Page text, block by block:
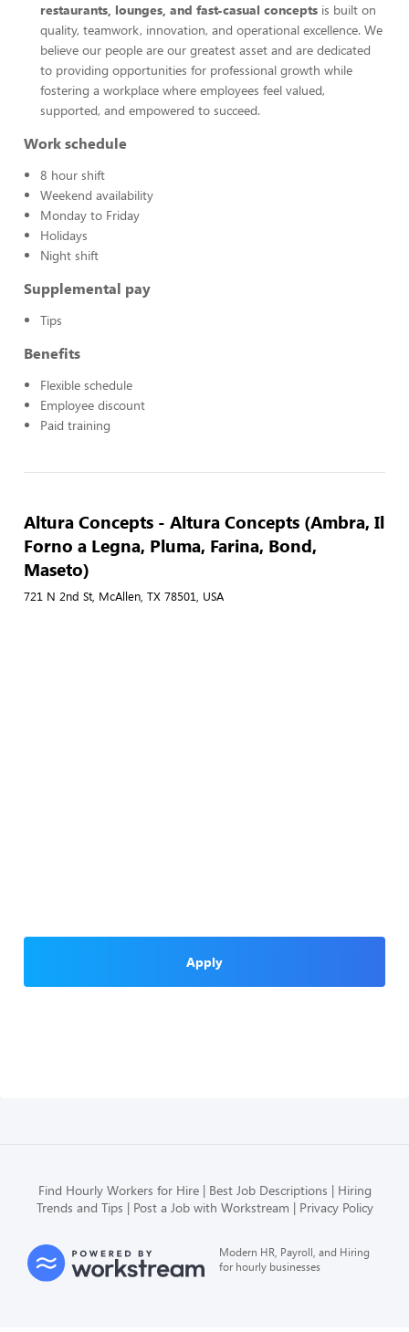
restaurants, lounges, and fast-casual concepts is built on
quality, teamwork, innovation, and operational excellence. We
believe our people are our greatest asset and are dedicated
to providing opportunities for professional growth while
fostering a workplace where employees feel valued,
supported, and empowered to succeed.
Work schedule
8 hour shift
Weekend availability
Monday to Friday
Holidays
Night shift
Supplemental pay
Tips
Benefits
Flexible schedule
Employee discount
Paid training
Altura Concepts - Altura Concepts (Ambra, Il
Forno a Legna, Pluma, Farina, Bond,
Maseto)
721 N 2nd St, McAllen, TX 78501, USA
Apply
Find Hourly Workers for Hire Best Job Descriptions
Hiring
Trends and Tips
Post a Job with Workstream Privacy Policy
Modern HR, Payroll, and Hiring
for hourly businesses